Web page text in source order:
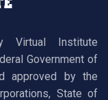
Virtual Institute
Government of
approved by the
State of